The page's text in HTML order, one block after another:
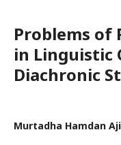
Problems of
in Linguistic
Diachronic
Murtadha Hamdan